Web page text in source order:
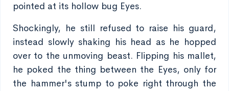
pointed at its hollow bug Eyes.
Shockingly, he still refused to raise his guard,
instead slowly shaking his head as he hopped
over to the unmoving beast. Flipping his mallet,
he poked the thing between the Eyes, only for
the hammer's stump to poke right through the